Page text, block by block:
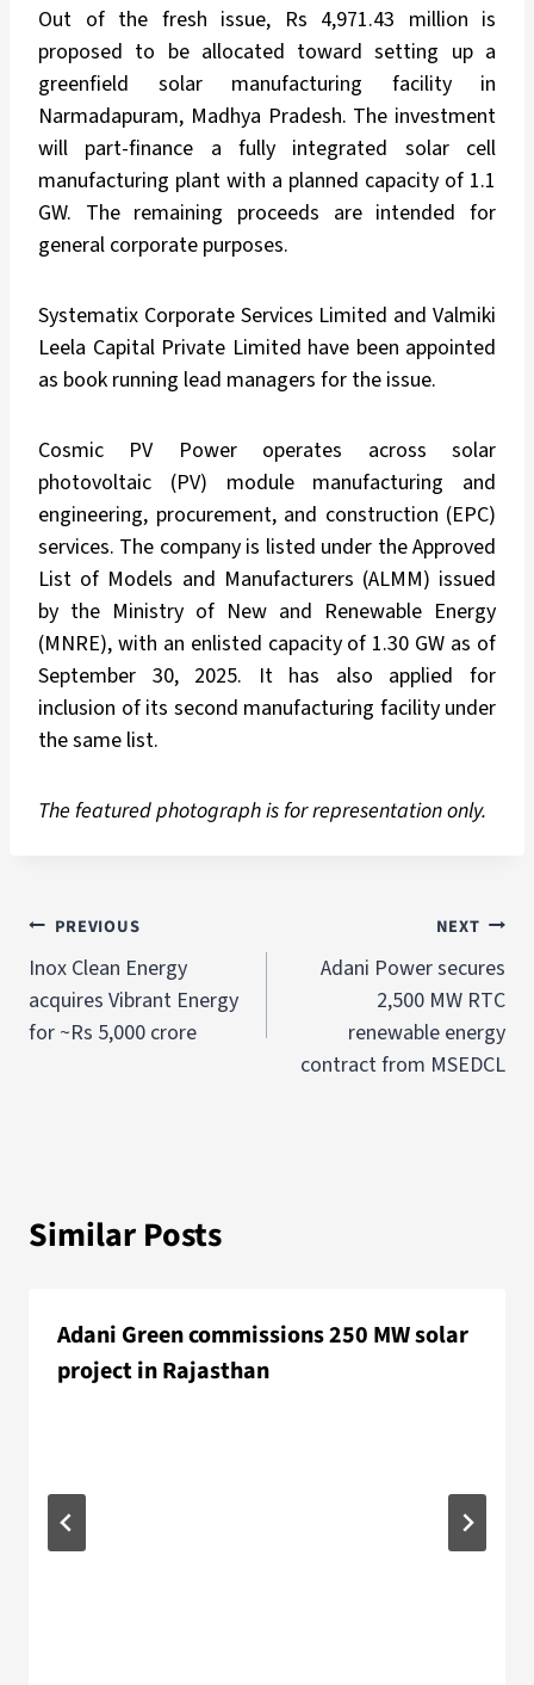
Out of the fresh issue, Rs 4,971.43 million is
proposed to be allocated toward setting up a
greenfield solar manufacturing facility in
Narmadapuram, Madhya Pradesh. The investment
will part-finance a fully integrated solar cell
manufacturing plant with a planned capacity of 1.1
GW. The remaining proceeds are intended for
general corporate purposes.
Systematix Corporate Services Limited and Valmiki
Leela Capital Private Limited have been appointed
as book running lead managers for the issue.
Cosmic PV Power operates across solar
photovoltaic (PV) module manufacturing and
engineering, procurement, and construction (EPC)
services. The company is listed under the Approved
List of Models and Manufacturers (ALMM) issued
by the Ministry of New and Renewable Energy
(MNRE), with an enlisted capacity of 1.30 GW as of
September 30, 2025. It has also applied for
inclusion of its second manufacturing facility under
the same list.
The featured photograph is for representation only.
PREVIOUS
Inox Clean Energy
acquires Vibrant Energy
for ~Rs 5,000 crore
NEXT
Adani Power secures
2,500 MW RTC
renewable energy
contract from MSEDCL
Similar Posts
Adani Green commissions 250 MW solar
project in Rajasthan